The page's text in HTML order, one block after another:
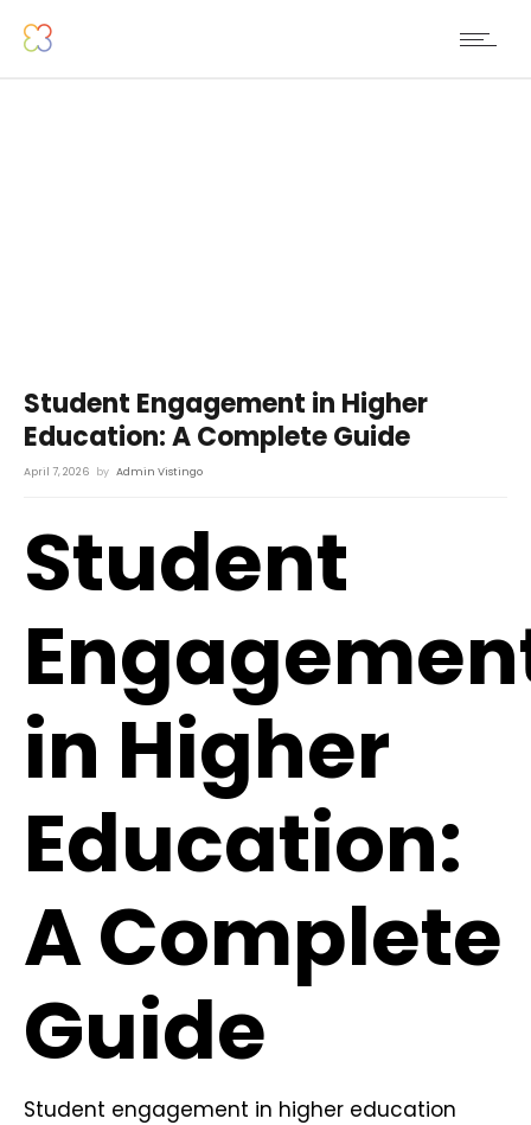
Student Engagement in Higher
Education: A Complete Guide
April 7, 2026 by Admin Vistingo
Student
in Higher
Education:
A Complete
Guide
Student engagement in higher education